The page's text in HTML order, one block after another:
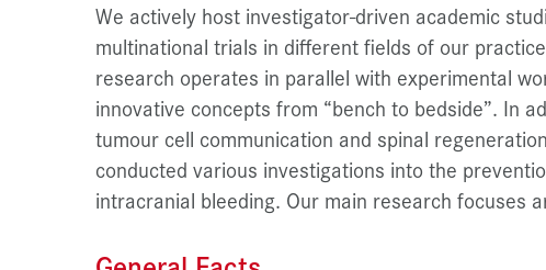
We actively host investigator-driven academic
multinational trials in different fields of our
research operates in parallel with experimental
innovative concepts from “bench to bedside”. In
tumour cell communication and spinal
conducted various investigations into the
intracranial bleeding. Our main research focuses